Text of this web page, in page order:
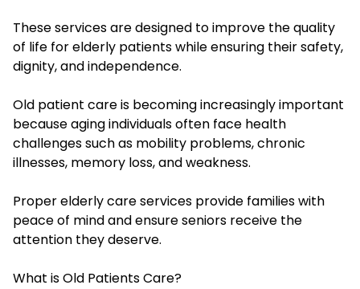
These services are designed to improve the quality
of life for elderly patients while ensuring their safety,
dignity, and independence.
Old patient care is becoming increasingly important
because aging individuals often face health
challenges such as mobility problems, chronic
illnesses, memory loss, and weakness.
Proper elderly care services provide families with
peace of mind and ensure seniors receive the
attention they deserve.
What is Old Patients Care?